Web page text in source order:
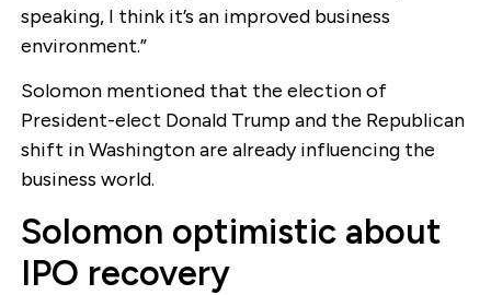
speaking, I think it’s an improved business
environment.”
Solomon mentioned that the election of
President-elect Donald Trump and the Republican
shift in Washington are already influencing the
business world.
Solomon optimistic about
IPO recovery